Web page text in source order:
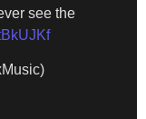
see the